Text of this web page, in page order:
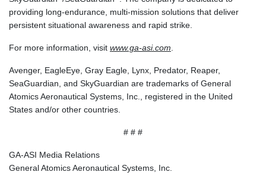
RWF 1693.738704
SAR 4.370455
SCR 16.735107
SEK 10.961095
SGD 1.477777
SLE 28.445176
SRD 43.778814
SVC 10.11514
providing long-endurance, multi-mission solutions that deliver
persistent situational awareness and rapid strike.
For more information, visit www.ga-asi.com.
Avenger, EagleEye, Gray Eagle, Lynx, Predator, Reaper,
SeaGuardian, and SkyGuardian are trademarks of General
Atomics Aeronautical Systems, Inc., registered in the United
States and/or other countries.
# # #
GA-ASI Media Relations
General Atomics Aeronautical Systems, Inc.